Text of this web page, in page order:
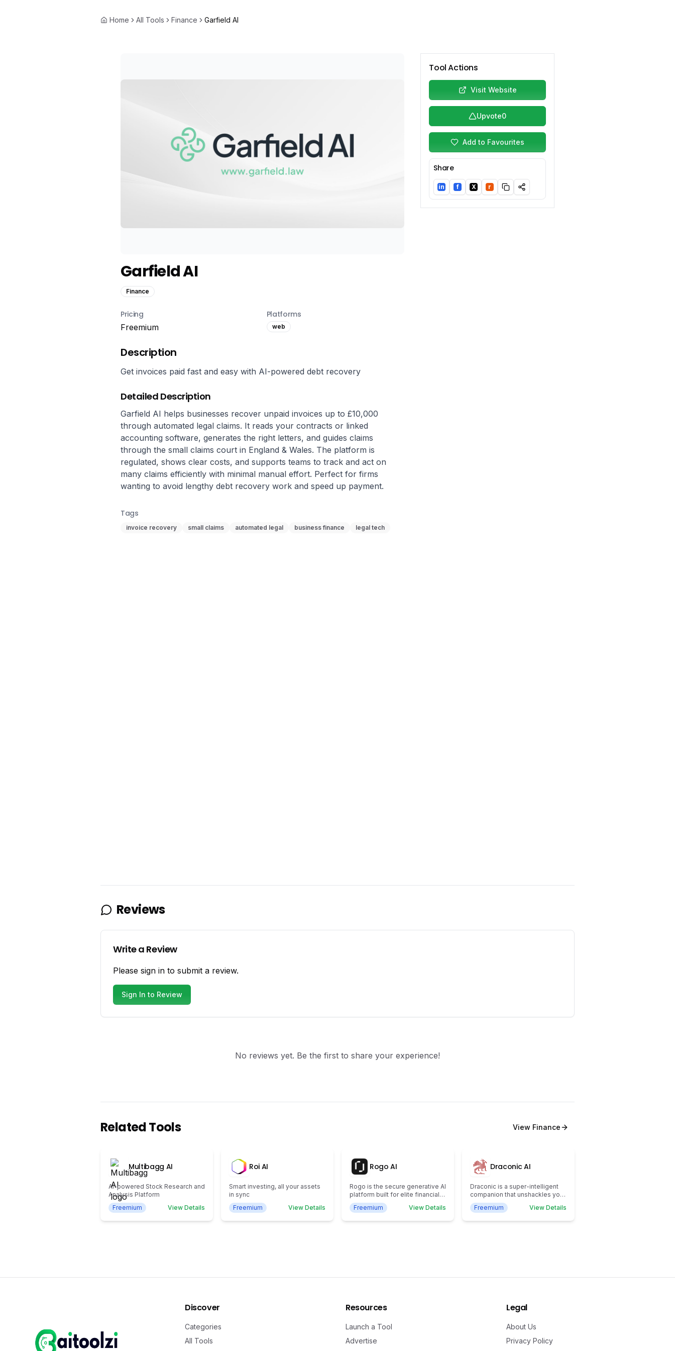
Home All Tools Finance Garfield AI
Garfield AI
Finance
Pricing
Freemium
Platforms
web
Description
Get invoices paid fast and easy with AI-powered debt recovery
Detailed Description
Garfield AI helps businesses recover unpaid invoices up to £10,000
through automated legal claims. It reads your contracts or linked
accounting software, generates the right letters, and guides claims
through the small claims court in England & Wales. The platform is
regulated, shows clear costs, and supports teams to track and act on
many claims efficiently with minimal manual effort. Perfect for firms
wanting to avoid lengthy debt recovery work and speed up payment.
Tags
invoice recovery small claims automated legal business finance legal tech
Tool Actions
Visit Website
Upvote0
Add to Favourites
Share
LinkedIn
in Facebook
f Twitter/X
X Reddit
r
Reviews
Write a Review
Please sign in to submit a review.
Sign In to Review
No reviews yet. Be the first to share your experience!
Related Tools View Finance
Multibagg AI
AI-powered Stock Research and
Analysis Platform
Freemium
View Details
Roi AI
Smart investing, all your assets
in sync
Freemium
View Details
Rogo AI
Rogo is the secure generative AI
platform built for elite financial
institutions.
Freemium View Details
Draconic AI
Draconic is a super-intelligent
companion that unshackles your
potential to trade with clarity and
conviction.
Freemium View Details
Discover
Categories
All Tools
Resources
Launch a Tool
Advertise
Legal
About Us
Privacy Policy